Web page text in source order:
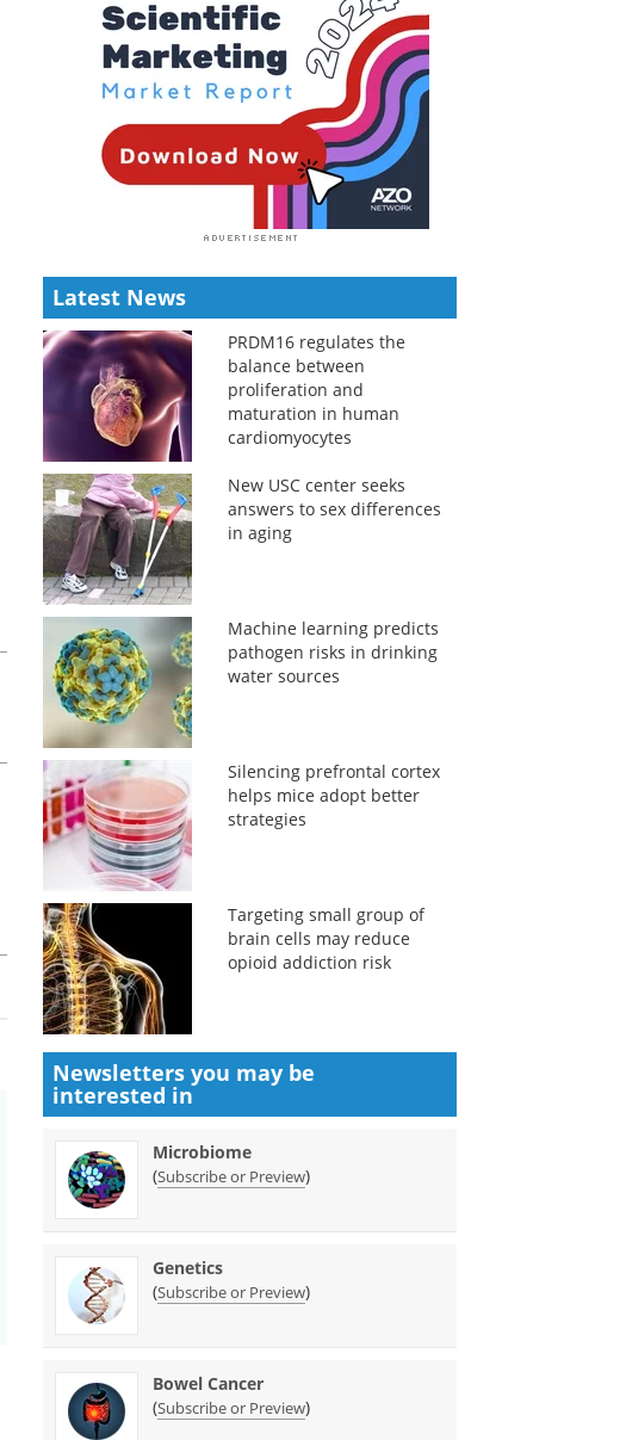
Latest News
PRDM16 regulates the
balance between
proliferation and
maturation in human
cardiomyocytes
New USC center seeks
answers to sex differences
in aging
Machine learning predicts
pathogen risks in drinking
water sources
Silencing prefrontal cortex
helps mice adopt better
strategies
Targeting small group of
brain cells may reduce
opioid addiction risk
Newsletters you may be
interested in
Microbiome
(Subscribe or Preview)
Genetics
(Subscribe or Preview)
Bowel Cancer
(Subscribe or Preview)